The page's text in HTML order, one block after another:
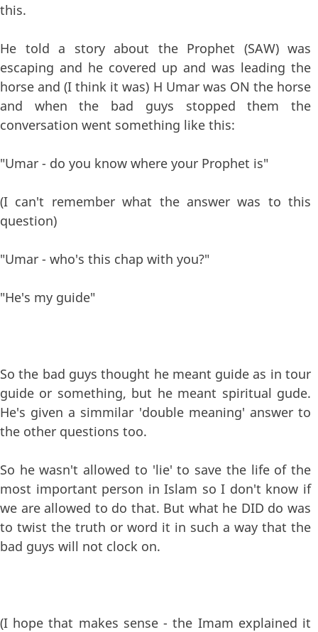
this.
He told a story about the Prophet (SAW) was
escaping and he covered up and was leading the
horse and (I think it was) H Umar was ON the horse
and when the bad guys stopped them the
conversation went something like this:
"Umar - do you know where your Prophet is"
(I can't remember what the answer was to this
question)
"Umar - who's this chap with you?"
"He's my guide"
So the bad guys thought he meant guide as in tour
guide or something, but he meant spiritual gude.
He's given a simmilar 'double meaning' answer to
the other questions too.
So he wasn't allowed to 'lie' to save the life of the
most important person in Islam so I don't know if
we are allowed to do that. But what he DID do was
to twist the truth or word it in such a way that the
bad guys will not clock on.
(I hope that makes sense - the Imam explained it